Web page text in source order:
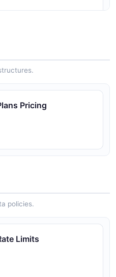
and Verify
list archives to confirm
Rule with Targets
Rule
them, then delete the rule
Pricing
policies.
Limits